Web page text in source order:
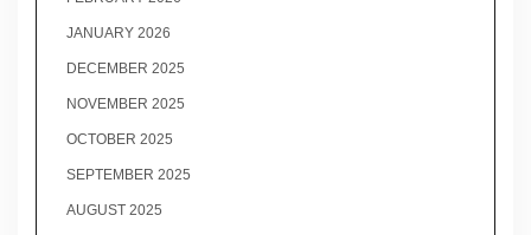
JANUARY 2026
DECEMBER 2025
NOVEMBER 2025
OCTOBER 2025
SEPTEMBER 2025
AUGUST 2025